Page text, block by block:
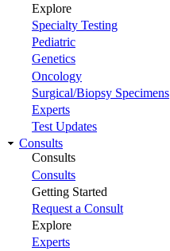
Explore
Specialty Testing
Pediatric
Genetics
Oncology
Surgical/Biopsy Specimens
Experts
Test Updates
Consults
Consults
Consults
Getting Started
Request a Consult
Explore
Experts